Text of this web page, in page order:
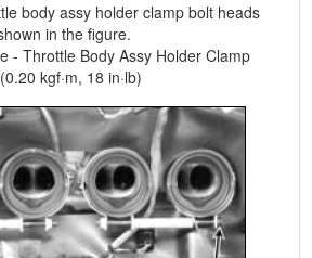
body assy holder clamp bolt heads
in the figure.
- Throttle Body Assy Holder Clamp
kgf·m, 18 in·lb)